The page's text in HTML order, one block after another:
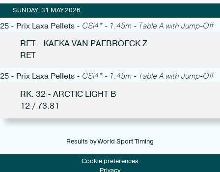
SUNDAY, 31 MAY 2026
25 - Prix Laxa Pellets - CSI4* - 1.45m - Table A with Jump-Off
RET - KAFKA VAN PAEBROECK Z
RET
25 - Prix Laxa Pellets - CSI4* - 1.45m - Table A with Jump-Off
RK. 32 - ARCTIC LIGHT B
12 / 73.81
Results by World Sport Timing
Cookie preferences